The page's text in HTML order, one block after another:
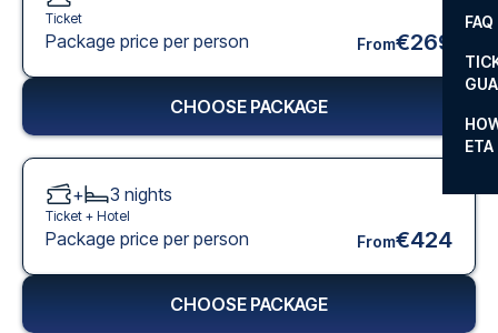
FAQ
ETA
Ticket
Package price per person From€269
CHOOSE PACKAGE
+ 3 nights
Ticket + Hotel
Package price per person From€424
CHOOSE PACKAGE